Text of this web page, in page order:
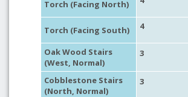
Torch (Facing North)
Torch (Facing South) 4
Oak Wood Stairs
(West, Normal)
3
Cobblestone Stairs
(North, Normal)
3